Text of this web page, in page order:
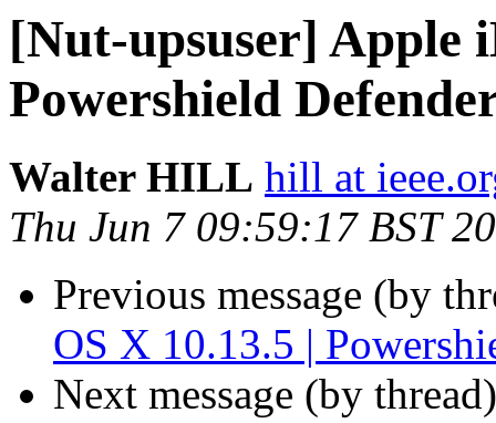
[Nut-upsuser] Apple
Powershield
Walter HILL hill at
Thu Jun 7 09:59:17 BST
Previous message (by
OS X 10.13.5 |
Next message (by